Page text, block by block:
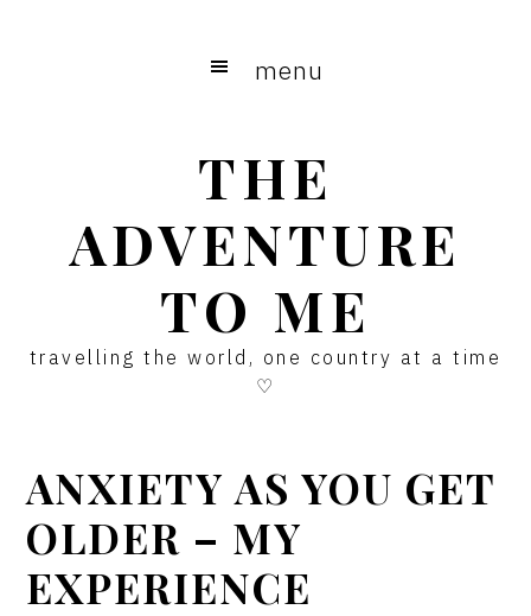
menu
THE
ADVENTURE
TO ME
travelling the world, one country at a time
♡
ANXIETY AS YOU GET
OLDER – MY
EXPERIENCE